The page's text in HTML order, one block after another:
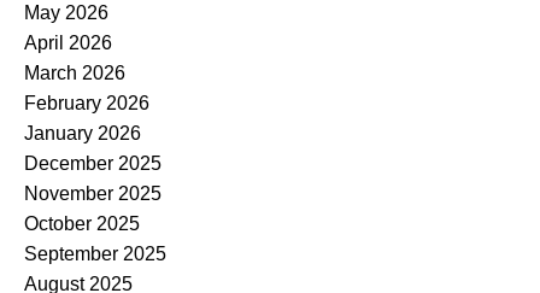
May 2026
April 2026
March 2026
February 2026
January 2026
December 2025
November 2025
October 2025
September 2025
August 2025